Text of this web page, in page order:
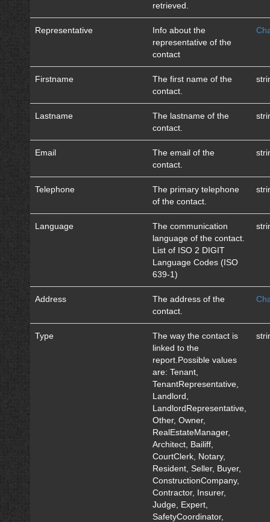
retrieved.
Representative
Info about the
representative of the
contact
Firstname
The first name of the
contact.
Lastname
The lastname of the
contact.
Email
The email of the
contact.
Telephone
The primary telephone
of the contact.
Language
The communication
language of the contact.
List of ISO 2 DIGIT
Language Codes (ISO
639-1)
Address
The address of the
contact.
Type
The way the contact is
linked to the
report.Possible values
are: Tenant,
TenantRepresentative,
Landlord,
LandlordRepresentative,
Other, Owner,
RealEstateManager,
Architect, Bailiff,
CourtClerk, Notary,
Resident, Seller, Buyer,
ConstructionCompany,
Contractor, Insurer,
Judge, Expert,
SafetyCoordinator,